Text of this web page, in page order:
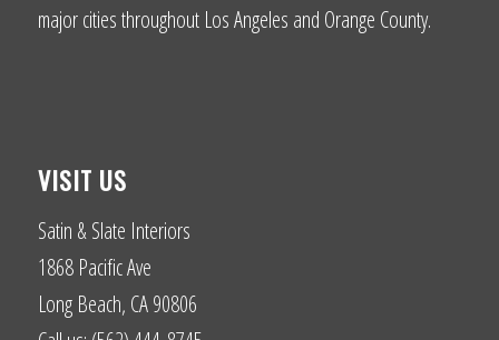
major cities throughout Los Angeles and Orange County.
VISIT US
Satin & Slate Interiors
1868 Pacific Ave
Long Beach, CA 90806